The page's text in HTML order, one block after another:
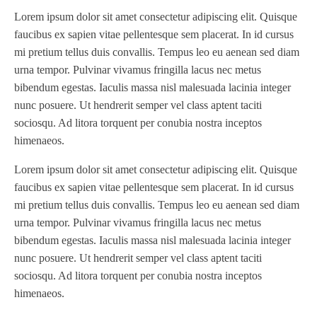
Lorem ipsum dolor sit amet consectetur adipiscing elit. Quisque
faucibus ex sapien vitae pellentesque sem placerat. In id cursus
mi pretium tellus duis convallis. Tempus leo eu aenean sed diam
urna tempor. Pulvinar vivamus fringilla lacus nec metus
bibendum egestas. Iaculis massa nisl malesuada lacinia integer
nunc posuere. Ut hendrerit semper vel class aptent taciti
sociosqu. Ad litora torquent per conubia nostra inceptos
himenaeos.
Lorem ipsum dolor sit amet consectetur adipiscing elit. Quisque
faucibus ex sapien vitae pellentesque sem placerat. In id cursus
mi pretium tellus duis convallis. Tempus leo eu aenean sed diam
urna tempor. Pulvinar vivamus fringilla lacus nec metus
bibendum egestas. Iaculis massa nisl malesuada lacinia integer
nunc posuere. Ut hendrerit semper vel class aptent taciti
sociosqu. Ad litora torquent per conubia nostra inceptos
himenaeos.